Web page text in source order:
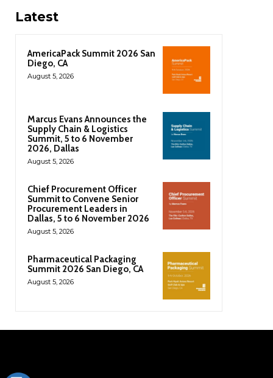
Latest
AmericaPack Summit 2026 San
Diego, CA
August 5, 2026
Marcus Evans Announces the
Supply Chain & Logistics
Summit, 5 to 6 November
2026, Dallas
August 5, 2026
Chief Procurement Officer
Summit to Convene Senior
Procurement Leaders in
Dallas, 5 to 6 November 2026
August 5, 2026
Pharmaceutical Packaging
Summit 2026 San Diego, CA
August 5, 2026